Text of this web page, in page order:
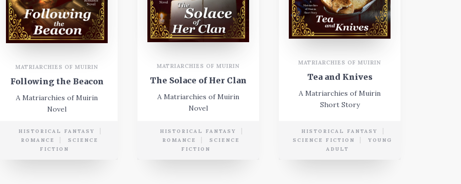
MATRIARCHIES OF MUIRIN
Following the Beacon
A Matriarchies of Muirin
Novel
HISTORICAL FANTASY
ROMANCE
SCIENCE
FICTION
MATRIARCHIES OF MUIRIN
The Solace of Her Clan
A Matriarchies of Muirin
Novel
HISTORICAL FANTASY
ROMANCE
SCIENCE
FICTION
MATRIARCHIES OF MUIRIN
Tea and Knives
A Matriarchies of Muirin
Short Story
HISTORICAL FANTASY
SCIENCE FICTION
YOUNG
ADULT